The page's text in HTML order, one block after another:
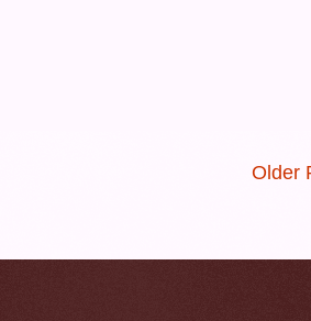
Older